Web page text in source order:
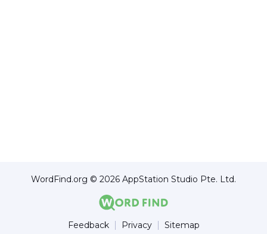
WordFind.org © 2026 AppStation Studio Pte. Ltd.
Feedback Privacy Sitemap